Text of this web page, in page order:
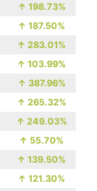
↑ 198.73%
↑ 187.50%
↑ 283.01%
↑ 103.99%
↑ 387.96%
↑ 265.32%
↑ 249.03%
↑ 55.70%
↑ 139.50%
↑ 121.30%